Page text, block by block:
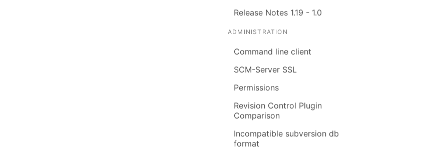
Release Notes 1.19 - 1.0
ADMINISTRATION
Command line client
SCM-Server SSL
Permissions
Revision Control Plugin
Comparison
Incompatible subversion db
format